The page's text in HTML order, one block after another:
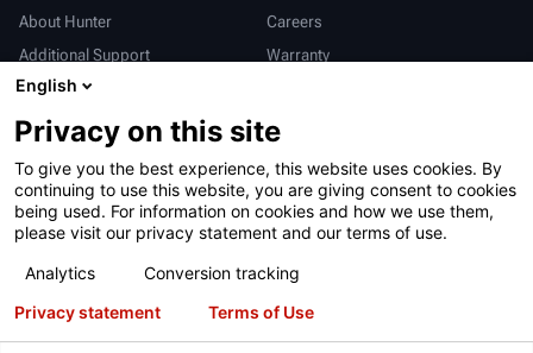
About Hunter
Careers
Additional Support
Warranty
International
Sales & Service
Deutsch
亨特中国
Terms of Use Privacy Statement California Prop 65
English
Privacy on this site
To give you the best experience, this website uses cookies. By
continuing to use this website, you are giving consent to cookies
being used. For information on cookies and how we use them,
please visit our privacy statement and our terms of use.
Analytics
Conversion tracking
Privacy statement
Terms of Use